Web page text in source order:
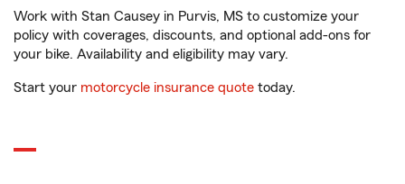
Work with Stan Causey in Purvis, MS to customize your
policy with coverages, discounts, and optional add-ons for
your bike. Availability and eligibility may vary.
Start your motorcycle insurance quote today.